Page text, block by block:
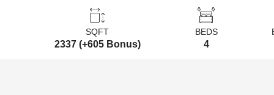
SQFT
2337 (+605 Bonus)
BEDS
4